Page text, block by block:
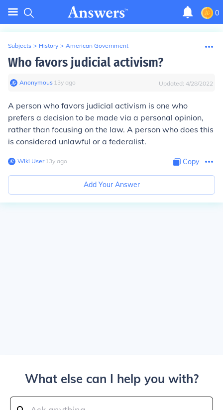
0
Subjects > History > American Government
Who favors judicial activism?
Anonymous∙ 13y ago Updated: 4/28/2022
A person who favors judicial activism is one who
prefers a decision to be made via a personal opinion,
rather than focusing on the law. A person who does this
is considered unlawful or a federalist.
Wiki User∙13y ago Copy
Add Your Answer
What else can I help you with?